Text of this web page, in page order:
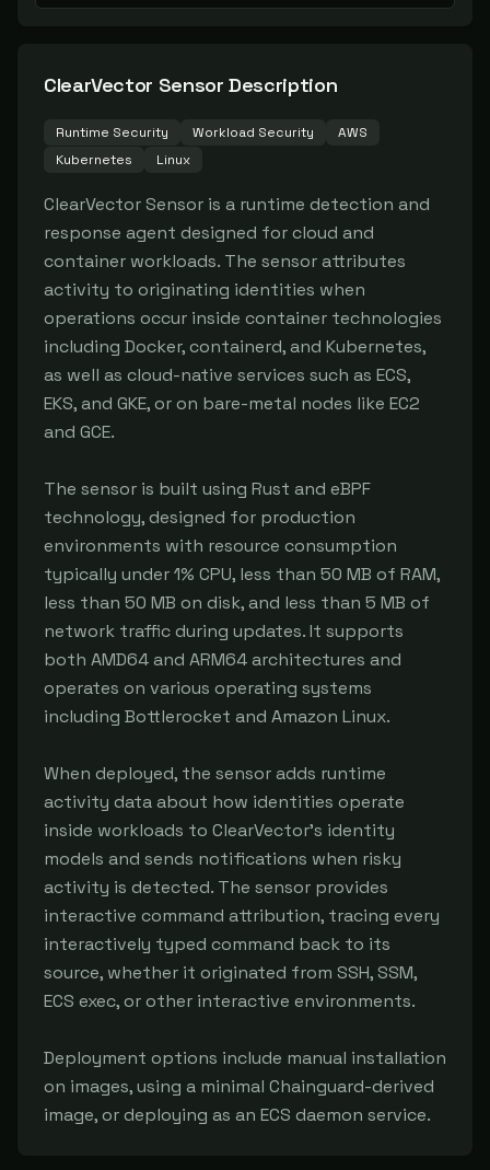
ClearVector Sensor Description
Runtime Security Workload Security
AWS
Kubernetes
Linux
ClearVector Sensor is a runtime detection and
response agent designed for cloud and
container workloads. The sensor attributes
activity to originating identities when
operations occur inside container technologies
including Docker, containerd, and Kubernetes,
as well as cloud-native services such as ECS,
EKS, and GKE, or on bare-metal nodes like EC2
and GCE.
The sensor is built using Rust and eBPF
technology, designed for production
environments with resource consumption
typically under 1% CPU, less than 50 MB of RAM,
less than 50 MB on disk, and less than 5 MB of
network traffic during updates. It supports
both AMD64 and ARM64 architectures and
operates on various operating systems
including Bottlerocket and Amazon Linux.
When deployed, the sensor adds runtime
activity data about how identities operate
inside workloads to ClearVector's identity
models and sends notifications when risky
activity is detected. The sensor provides
interactive command attribution, tracing every
interactively typed command back to its
source, whether it originated from SSH, SSM,
ECS exec, or other interactive environments.
Deployment options include manual installation
on images, using a minimal Chainguard-derived
image, or deploying as an ECS daemon service.